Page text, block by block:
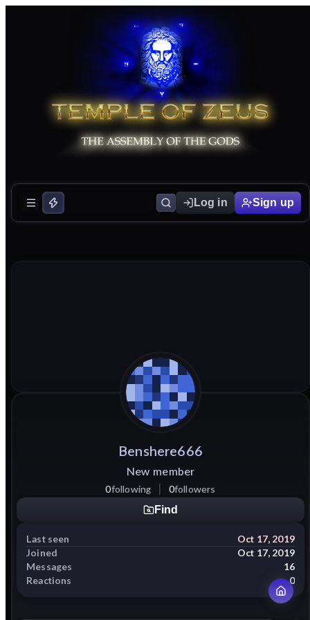
Log in Sign up
Benshere666
New member
0following 0followers
Find
Last seen
Oct 17, 2019
Joined
Oct 17, 2019
Messages
16
Reactions
0